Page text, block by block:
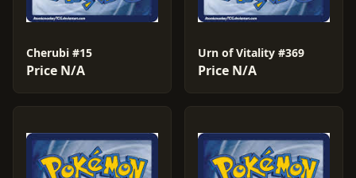
Cherubi #15
Price N/A
Urn of Vitality #369
Price N/A